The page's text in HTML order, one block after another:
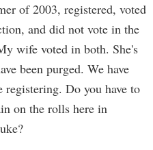
of 2003, registered, voted
and did not vote in the
wife voted in both. She's
been purged. We have
registering. Do you have to
on the rolls here in